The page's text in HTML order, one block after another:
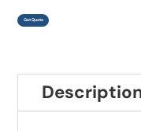
Get Quote